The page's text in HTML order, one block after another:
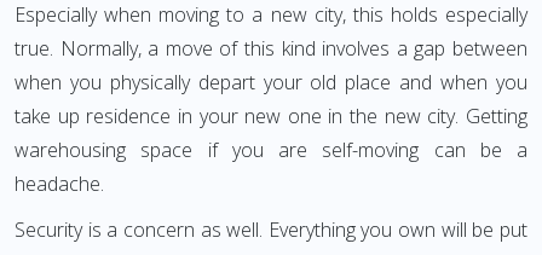
Especially when moving to a new city, this holds especially
true. Normally, a move of this kind involves a gap between
when you physically depart your old place and when you
take up residence in your new one in the new city. Getting
warehousing space if you are self-moving can be a
headache.
Security is a concern as well. Everything you own will be put